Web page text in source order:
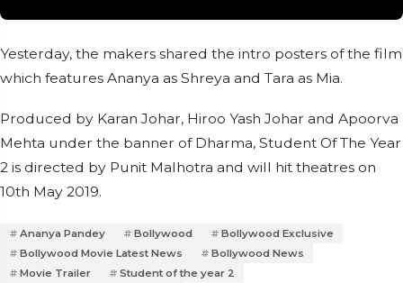
Yesterday, the makers shared the intro posters of the film
which features Ananya as Shreya and Tara as Mia.
Produced by Karan Johar, Hiroo Yash Johar and Apoorva
Mehta under the banner of Dharma, Student Of The Year
2 is directed by Punit Malhotra and will hit theatres on
10th May 2019.
Ananya Pandey Bollywood
Bollywood Exclusive
Bollywood Movie Latest News
Bollywood News
Movie Trailer
Student of the year 2